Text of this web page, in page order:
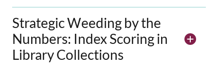
Strategic Weeding by the
Numbers: Index Scoring in
Library Collections